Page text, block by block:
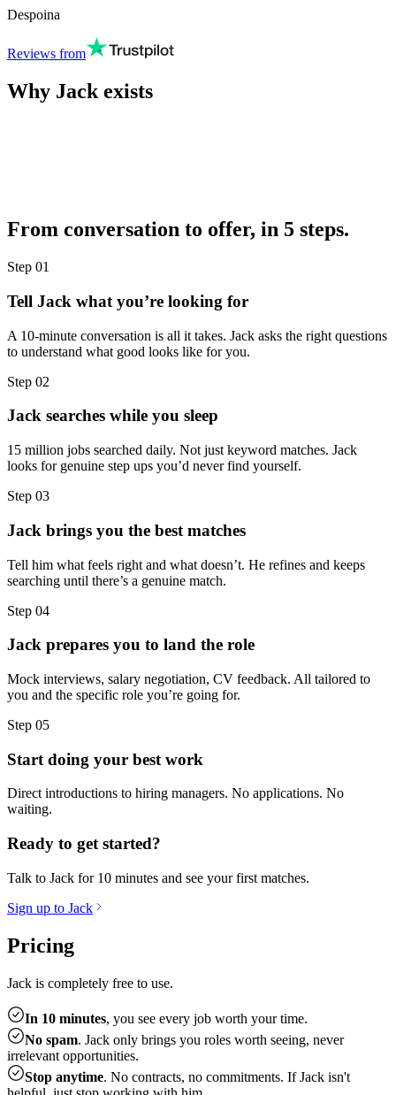
Despoina
Reviews from
Why Jack exists
From conversation to offer, in 5 steps.
Step 01
Tell Jack what you’re looking for
A 10-minute conversation is all it takes. Jack asks the right questions
to understand what good looks like for you.
Step 02
Jack searches while you sleep
15 million jobs searched daily. Not just keyword matches. Jack
looks for genuine step ups you’d never find yourself.
Step 03
Jack brings you the best matches
Tell him what feels right and what doesn’t. He refines and keeps
searching until there’s a genuine match.
Step 04
Jack prepares you to land the role
Mock interviews, salary negotiation, CV feedback. All tailored to
you and the specific role you’re going for.
Step 05
Start doing your best work
Direct introductions to hiring managers. No applications. No
waiting.
Ready to get started?
Talk to Jack for 10 minutes and see your first matches.
Sign up to Jack
Pricing
Jack is completely free to use.
In 10 minutes, you see every job worth your time.
No spam. Jack only brings you roles worth seeing, never
irrelevant opportunities.
Stop anytime. No contracts, no commitments. If Jack isn't